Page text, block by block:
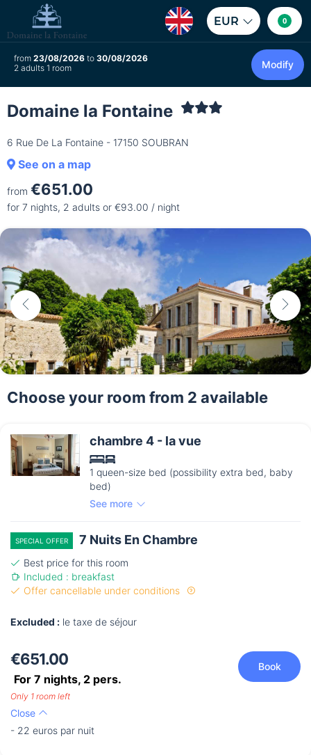
EUR 0
from 23/08/2026 to 30/08/2026
2 adults 1 room
Modify
Domaine la Fontaine
6 Rue De La Fontaine - 17150 SOUBRAN
See on a map
from €651.00
for 7 nights, 2 adults or €93.00 / night
Choose your room from 2 available
chambre 4 - la vue
1 queen-size bed (possibility extra bed, baby
bed)
See more
SPECIAL OFFER 7 Nuits En Chambre
Best price for this room
Included : breakfast
Offer cancellable under conditions
Excluded : le taxe de séjour
€651.00
For 7 nights, 2 pers.
Book
Only 1 room left
Close
- 22 euros par nuit